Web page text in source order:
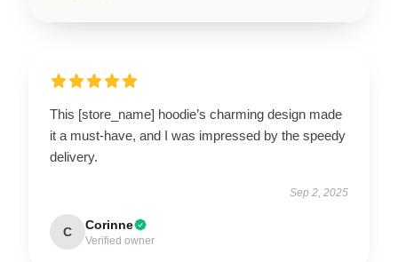
This [store_name] hoodie’s charming design made
it a must-have, and I was impressed by the speedy
delivery.
Sep 2, 2025
C Corinne
Verified owner